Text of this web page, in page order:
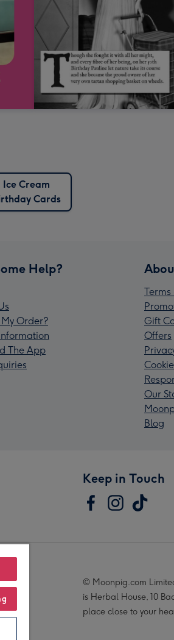
Ice Cream
Cards
Help?
Order?
The App
Terms
Gift
Offers
Our
Blog
Keep in Touch
© Moonpig.com
is Herbal House, 10
place close to your